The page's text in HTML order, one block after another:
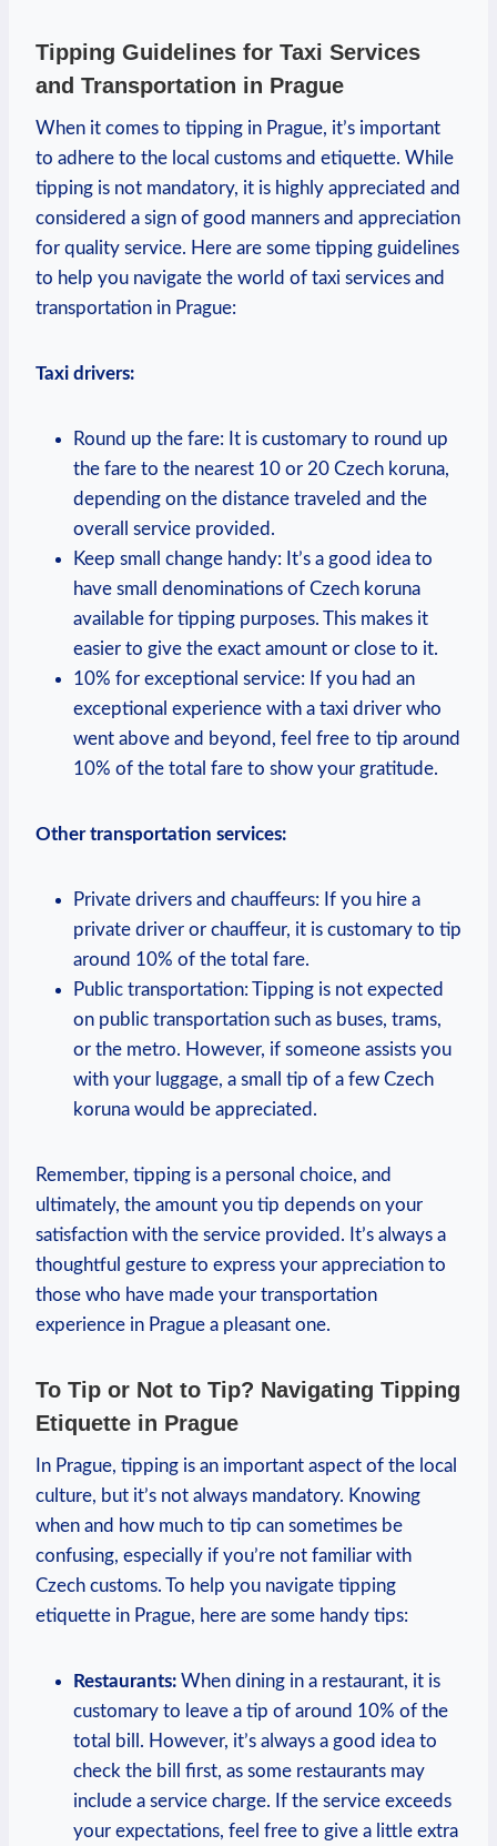
Tipping Guidelines for Taxi Services
and Transportation in Prague
When it comes to tipping in Prague, it’s important
to adhere to the local customs and etiquette. While
tipping is not mandatory, it is highly appreciated and
considered a sign of good manners and appreciation
for quality service. Here are some tipping guidelines
to help you navigate the world of taxi services and
transportation in Prague:
Taxi drivers:
Round up the fare: It is customary to round up
the fare to the nearest 10 or 20 Czech koruna,
depending on the distance traveled and the
overall service provided.
Keep small change handy: It’s a good idea to
have small denominations of Czech koruna
available for tipping purposes. This makes it
easier to give the exact amount or close to it.
10% for exceptional service: If you had an
exceptional experience with a taxi driver who
went above and beyond, feel free to tip around
10% of the total fare to show your gratitude.
Other transportation services:
Private drivers and chauffeurs: If you hire a
private driver or chauffeur, it is customary to tip
around 10% of the total fare.
Public transportation: Tipping is not expected
on public transportation such as buses, trams,
or the metro. However, if someone assists you
with your luggage, a small tip of a few Czech
koruna would be appreciated.
Remember, tipping is a personal choice, and
ultimately, the amount you tip depends on your
satisfaction with the service provided. It’s always a
thoughtful gesture to express your appreciation to
those who have made your transportation
experience in Prague a pleasant one.
To Tip or Not to Tip? Navigating Tipping
Etiquette in Prague
In Prague, tipping is an important aspect of the local
culture, but it’s not always mandatory. Knowing
when and how much to tip can sometimes be
confusing, especially if you’re not familiar with
Czech customs. To help you navigate tipping
etiquette in Prague, here are some handy tips:
Restaurants: When dining in a restaurant, it is
customary to leave a tip of around 10% of the
total bill. However, it’s always a good idea to
check the bill first, as some restaurants may
include a service charge. If the service exceeds
your expectations, feel free to give a little extra